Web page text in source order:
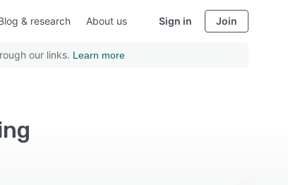
& research About us Sign in Join
our links. Learn more